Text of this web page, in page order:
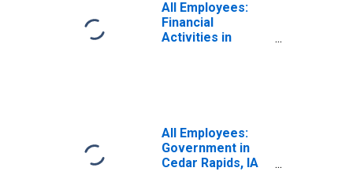
All Employees:
Financial
Activities in
All Employees:
Government in
Cedar Rapids, IA